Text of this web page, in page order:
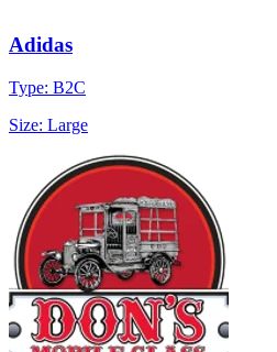
Adidas
Type: B2C
Size: Large